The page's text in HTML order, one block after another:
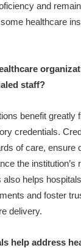
and
healthcare
staff?
benefit greatly
credentials.
of care, ensure
the institution’s
also helps
and foster
delivery.
help address